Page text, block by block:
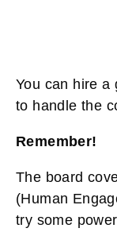
You can hire a
to handle the
Remember!
The board
(Human
try some